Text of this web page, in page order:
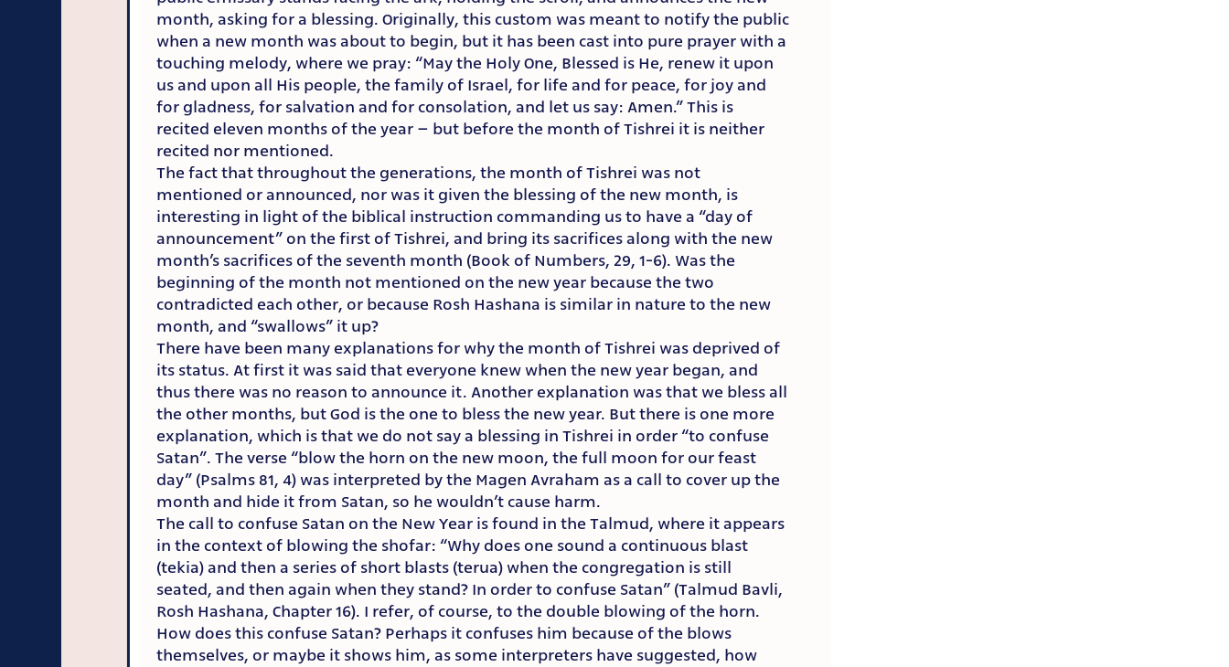
month, asking for a blessing. Originally, this custom was meant to notify the public
when a new month was about to begin, but it has been cast into pure prayer with a
touching melody, where we pray: “May the Holy One, Blessed is He, renew it upon
us and upon all His people, the family of Israel, for life and for peace, for joy and
for gladness, for salvation and for consolation, and let us say: Amen.” This is
recited eleven months of the year – but before the month of Tishrei it is neither
recited nor mentioned.
The fact that throughout the generations, the month of Tishrei was not
mentioned or announced, nor was it given the blessing of the new month, is
interesting in light of the biblical instruction commanding us to have a “day of
announcement” on the first of Tishrei, and bring its sacrifices along with the new
month’s sacrifices of the seventh month (Book of Numbers, 29, 1-6). Was the
beginning of the month not mentioned on the new year because the two
contradicted each other, or because Rosh Hashana is similar in nature to the new
month, and “swallows” it up?
There have been many explanations for why the month of Tishrei was deprived of
its status. At first it was said that everyone knew when the new year began, and
thus there was no reason to announce it. Another explanation was that we bless all
the other months, but God is the one to bless the new year. But there is one more
explanation, which is that we do not say a blessing in Tishrei in order “to confuse
Satan”. The verse “blow the horn on the new moon, the full moon for our feast
day” (Psalms 81, 4) was interpreted by the Magen Avraham as a call to cover up the
month and hide it from Satan, so he wouldn’t cause harm.
The call to confuse Satan on the New Year is found in the Talmud, where it appears
in the context of blowing the shofar: “Why does one sound a continuous blast
(tekia) and then a series of short blasts (terua) when the congregation is still
seated, and then again when they stand? In order to confuse Satan” (Talmud Bavli,
Rosh Hashana, Chapter 16). I refer, of course, to the double blowing of the horn.
How does this confuse Satan? Perhaps it confuses him because of the blows
themselves, or maybe it shows him, as some interpreters have suggested, how